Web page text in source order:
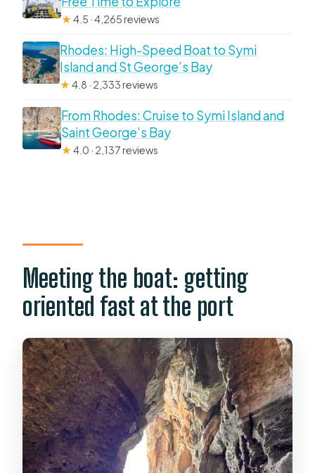
★4.5 · 4,265 reviews
Rhodes: High-Speed Boat to Symi
Island and St George’s Bay
★4.8 · 2,333 reviews
From Rhodes: Cruise to Symi Island and
Saint George’s Bay
★4.0 · 2,137 reviews
Meeting the boat: getting
oriented fast at the port